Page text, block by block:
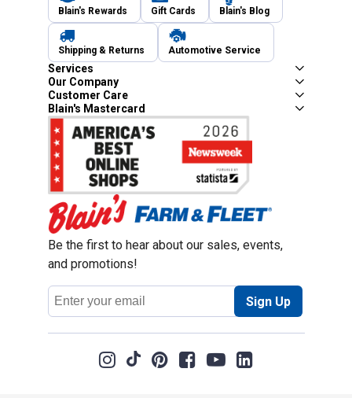
Blain's Rewards Gift Cards Blain's Blog
Shipping & Returns Automotive Service
Services
Our Company
Customer Care
Blain's Mastercard
Be the first to hear about our sales, events,
and promotions!
Email
Address
Sign Up